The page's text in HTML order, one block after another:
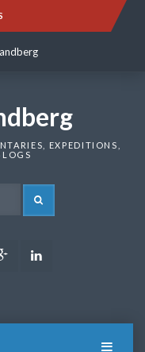
EXPEDITIONS,
Google